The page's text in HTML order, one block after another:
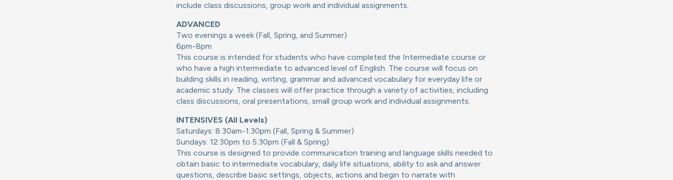
include class discussions, group work and individual assignments.
ADVANCED
Two evenings a week (Fall, Spring, and Summer)
6pm-8pm
This course is intended for students who have completed the Intermediate course or
who have a high intermediate to advanced level of English. The course will focus on
building skills in reading, writing, grammar and advanced vocabulary for everyday life or
academic study. The classes will offer practice through a variety of activities, including
class discussions, oral presentations, small group work and individual assignments.
INTENSIVES (All Levels)
Saturdays: 8:30am-1:30pm (Fall, Spring & Summer)
Sundays: 12:30pm to 5:30pm (Fall & Spring)
This course is designed to provide communication training and language skills needed to
obtain basic to intermediate vocabulary, daily life situations, ability to ask and answer
questions, describe basic settings, objects, actions and begin to narrate with